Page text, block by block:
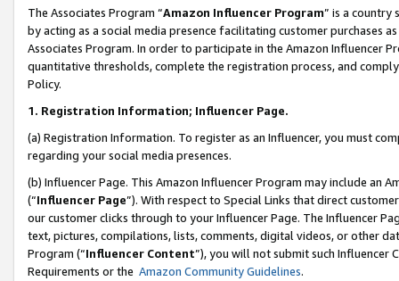
The Associates Program “Amazon Influencer Program” is a country
by acting as a social media presence facilitating customer purchases
Associates Program. In order to participate in the Amazon Influencer
quantitative thresholds, complete the registration process, and
Policy.
1. Registration Information; Influencer Page.
(a) Registration Information. To register as an Influencer, you must
regarding your social media presences.
(b) Influencer Page. This Amazon Influencer Program may include an
(“Influencer Page”). With respect to Special Links that direct
our customer clicks through to your Influencer Page. The Influencer
text, pictures, compilations, lists, comments, digital videos, or other
Program (“Influencer Content”), you will not submit such
Requirements or the Amazon Community Guidelines.